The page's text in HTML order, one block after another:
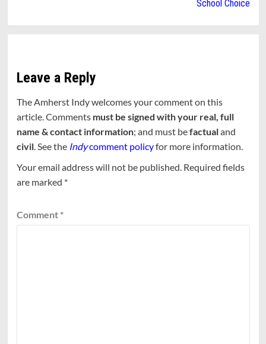
School Choice
Leave a Reply
The Amherst Indy welcomes your comment on this
article. Comments must be signed with your real, full
name & contact information; and must befactualand
civil. See the Indycomment policyfor more information.
Your email address will not be published. Required fields
are marked *
Comment *